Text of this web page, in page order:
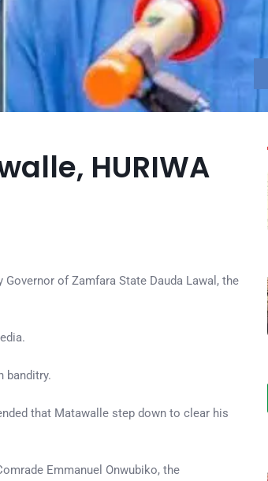
HURIWA
of Zamfara State Dauda Lawal, the
banditry.
that Matawalle step down to clear his
Emmanuel Onwubiko, the